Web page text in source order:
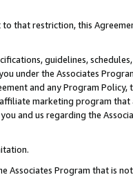
that restriction, this
guidelines,
under the Associates
and any Program Policy,
marketing program
and us regarding the
Associates Program that is